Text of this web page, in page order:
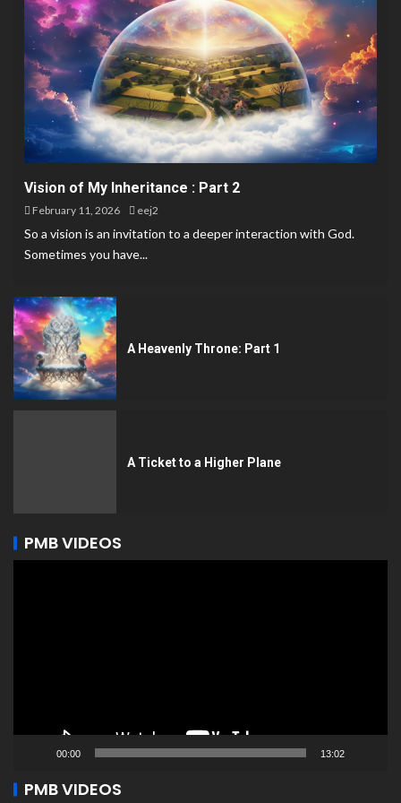
Vision of My Inheritance : Part 2
February 11, 2026 eej2
So a vision is an invitation to a deeper interaction with God.
Sometimes you have...
A Heavenly Throne: Part 1
A Ticket to a Higher Plane
PMB VIDEOS
00:00 13:02
PMB VIDEOS